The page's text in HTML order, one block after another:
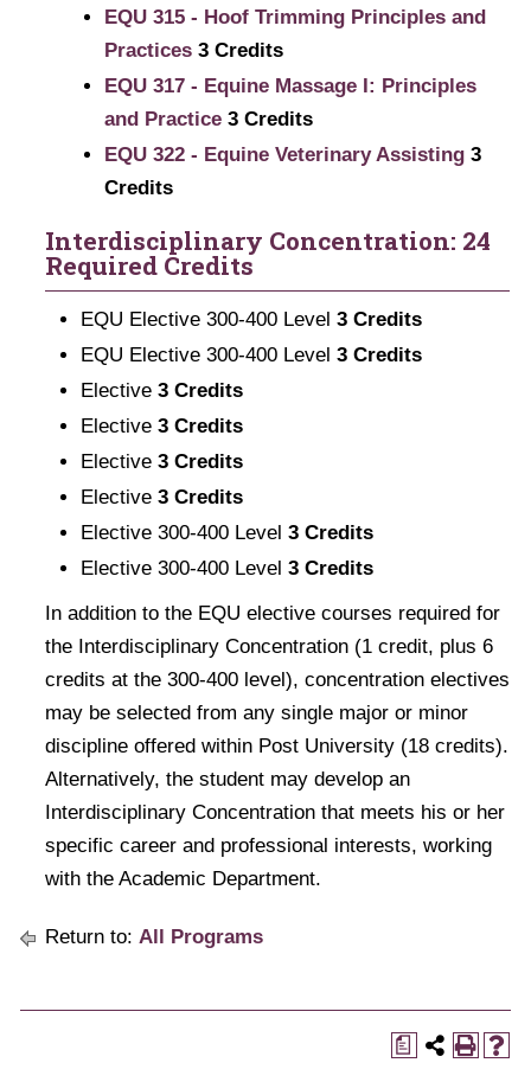
EQU 315 - Hoof Trimming Principles and
Practices 3 Credits
EQU 317 - Equine Massage I: Principles
and Practice 3 Credits
EQU 322 - Equine Veterinary Assisting 3
Credits
Interdisciplinary Concentration: 24
Required Credits
EQU Elective 300-400 Level 3 Credits
EQU Elective 300-400 Level 3 Credits
Elective 3 Credits
Elective 3 Credits
Elective 3 Credits
Elective 3 Credits
Elective 300-400 Level 3 Credits
Elective 300-400 Level 3 Credits
In addition to the EQU elective courses required for
the Interdisciplinary Concentration (1 credit, plus 6
credits at the 300-400 level), concentration electives
may be selected from any single major or minor
discipline offered within Post University (18 credits).
Alternatively, the student may develop an
Interdisciplinary Concentration that meets his or her
specific career and professional interests, working
with the Academic Department.
Return to: All Programs
a